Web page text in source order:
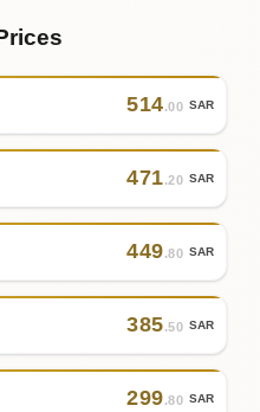
514.00 SAR
471.20 SAR
449.80 SAR
385.50 SAR
299.80 SAR